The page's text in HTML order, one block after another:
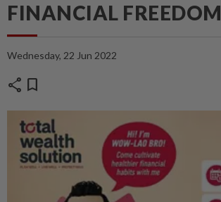
FINANCIAL FREEDOM
Wednesday, 22 Jun 2022
share bookmark